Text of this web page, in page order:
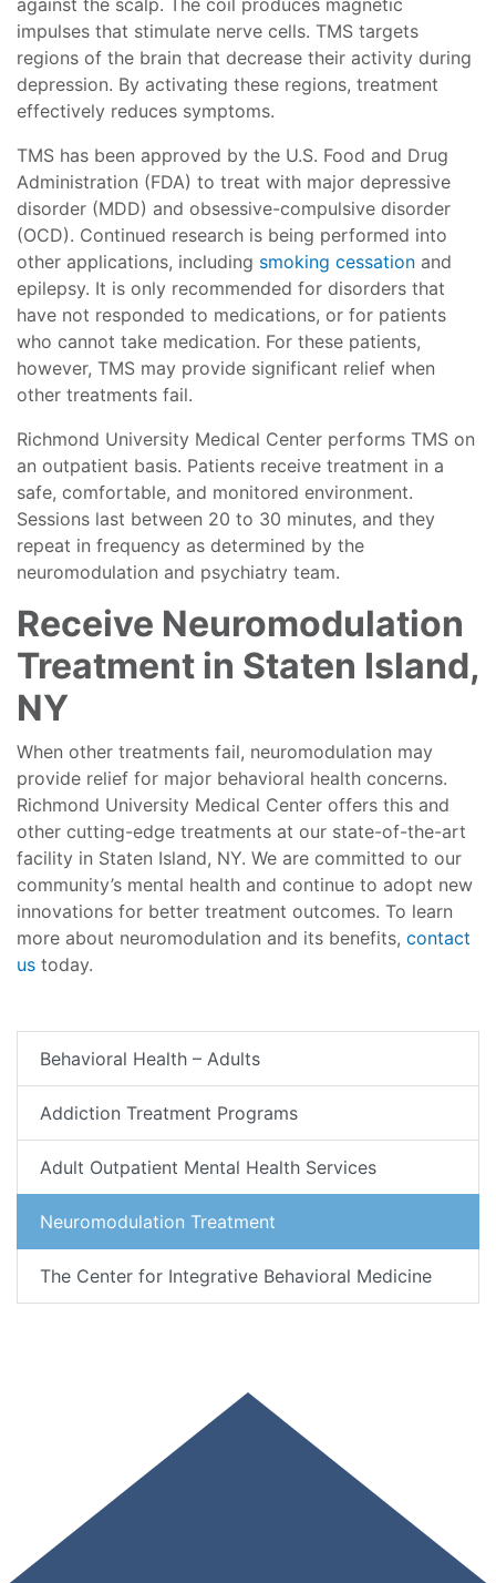
against the scalp. The coil produces magnetic
impulses that stimulate nerve cells. TMS targets
regions of the brain that decrease their activity during
depression. By activating these regions, treatment
effectively reduces symptoms.
TMS has been approved by the U.S. Food and Drug
Administration (FDA) to treat with major depressive
disorder (MDD) and obsessive-compulsive disorder
(OCD). Continued research is being performed into
other applications, including smoking cessation and
epilepsy. It is only recommended for disorders that
have not responded to medications, or for patients
who cannot take medication. For these patients,
however, TMS may provide significant relief when
other treatments fail.
Richmond University Medical Center performs TMS on
an outpatient basis. Patients receive treatment in a
safe, comfortable, and monitored environment.
Sessions last between 20 to 30 minutes, and they
repeat in frequency as determined by the
neuromodulation and psychiatry team.
Receive Neuromodulation
Treatment in Staten Island,
NY
When other treatments fail, neuromodulation may
provide relief for major behavioral health concerns.
Richmond University Medical Center offers this and
other cutting-edge treatments at our state-of-the-art
facility in Staten Island, NY. We are committed to our
community’s mental health and continue to adopt new
innovations for better treatment outcomes. To learn
more about neuromodulation and its benefits, contact
us today.
Behavioral Health – Adults
Addiction Treatment Programs
Adult Outpatient Mental Health Services
Neuromodulation Treatment
The Center for Integrative Behavioral Medicine